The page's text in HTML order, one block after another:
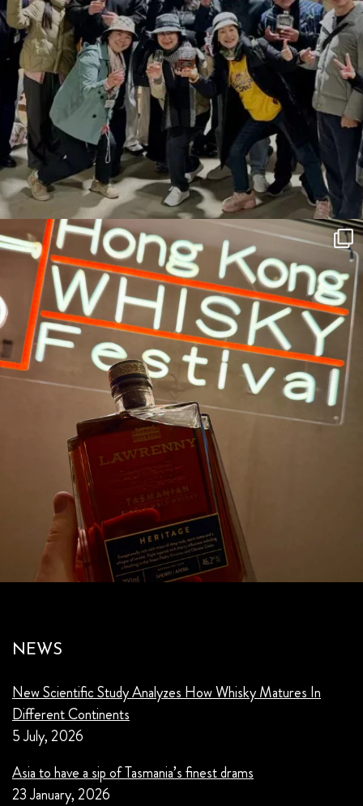
NEWS
New Scientific Study Analyzes How Whisky Matures In
Different Continents
5 July, 2026
Asia to have a sip of Tasmania’s finest drams
23 January, 2026